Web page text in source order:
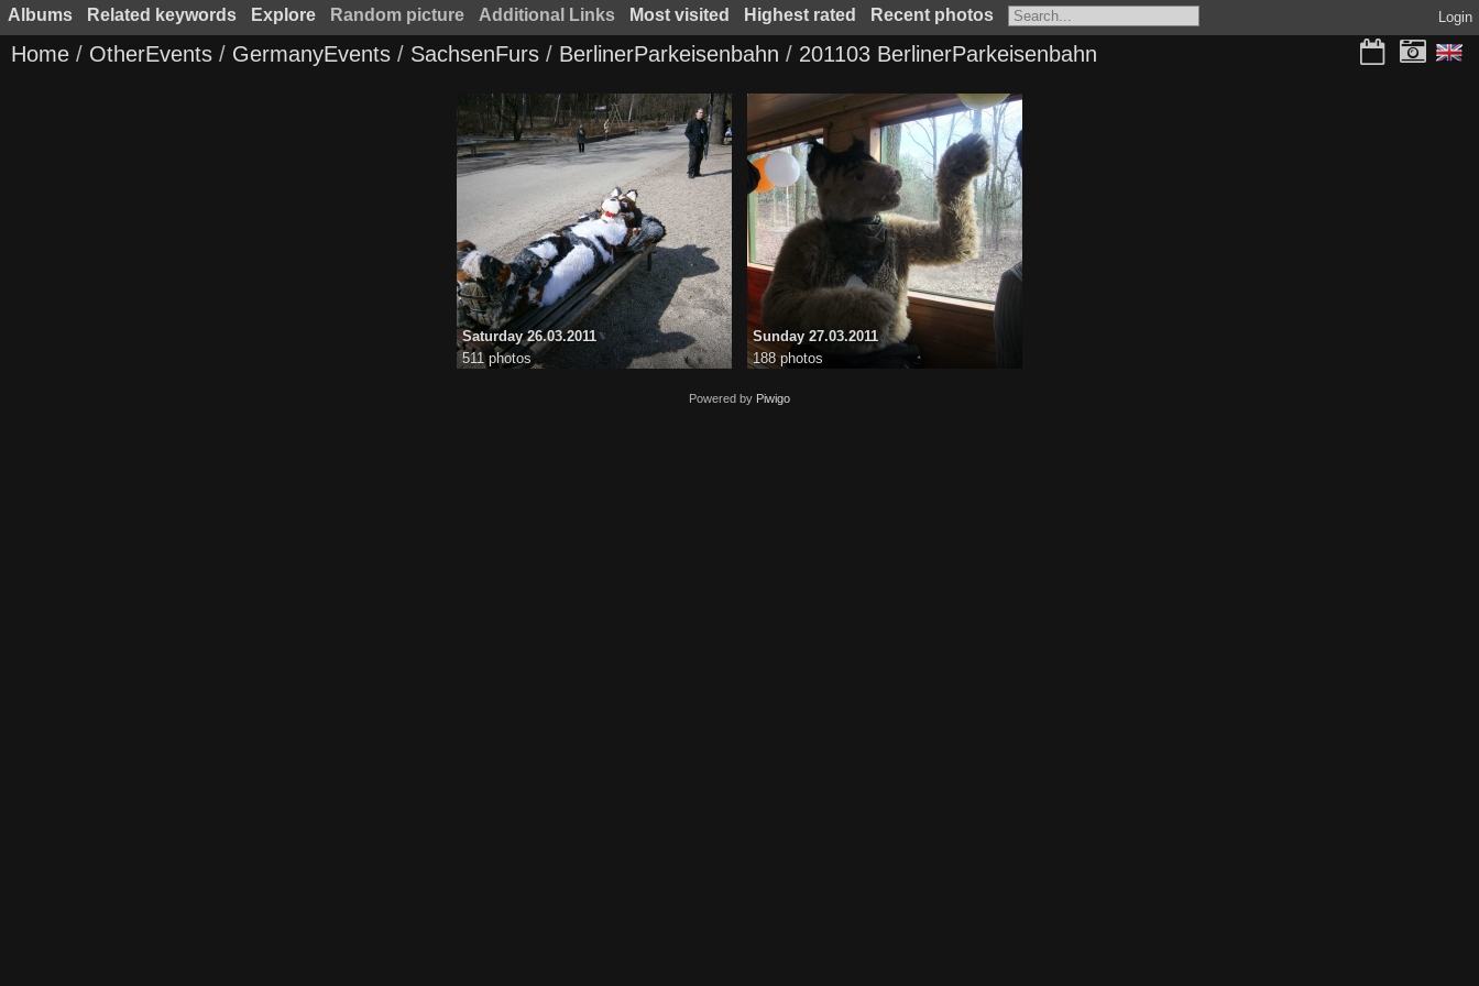
Albums Related keywords Explore Random picture Additional Links Most visited Highest rated Recent photos Login
Home / OtherEvents / GermanyEvents / SachsenFurs / BerlinerParkeisenbahn / 201103 BerlinerParkeisenbahn
Saturday 26.03.2011
511 photos
Sunday 27.03.2011
188 photos
Powered by Piwigo